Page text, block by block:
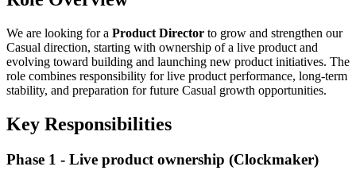
We are looking for a Product Director to grow and strengthen our
Casual direction, starting with ownership of a live product and
evolving toward building and launching new product initiatives. The
role combines responsibility for live product performance, long-term
stability, and preparation for future Casual growth opportunities.
Key Responsibilities
Phase 1 - Live product ownership (Clockmaker)